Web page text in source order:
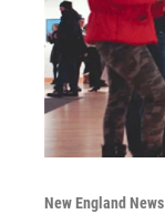
New England News